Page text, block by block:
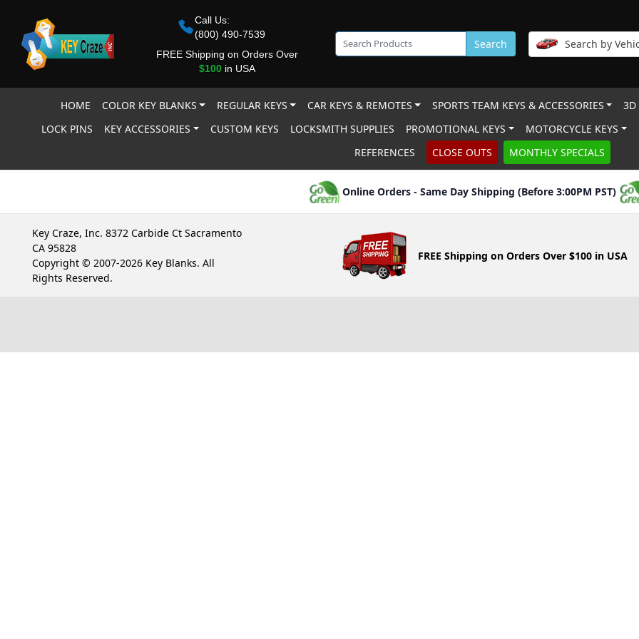
Call Us:
(800) 490-7539
FREE Shipping on Orders Over
$100in USA
Search Search by
HOME COLOR KEY BLANKS REGULAR KEYS CAR KEYS & REMOTES SPORTS TEAM KEYS & ACCESSORIES 3D
LOCK PINS
KEY ACCESSORIES CUSTOM KEYS LOCKSMITH SUPPLIES PROMOTIONAL KEYS MOTORCYCLE KEYS
REFERENCES
CLOSE OUTS MONTHLY SPECIALS
Online Orders - Same Day Shipping (Before 3:00PM PST)
Key Craze, Inc. 8372 Carbide Ct Sacramento
CA 95828
Copyright © 2007-2026 Key Blanks. All
Rights Reserved.
FREE Shipping on Orders Over $100 in USA